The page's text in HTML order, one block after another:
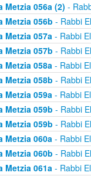
Metzia 056a (2) -
Metzia 056b - Rabbi
Metzia 057a- Rabbi
Metzia 057b - Rabbi
Metzia 058a- Rabbi
Metzia 058b - Rabbi
Metzia 059a- Rabbi
Metzia 059b - Rabbi
Metzia 059b - Rabbi
Metzia 060a- Rabbi
Metzia 060b - Rabbi
Metzia 061a- Rabbi